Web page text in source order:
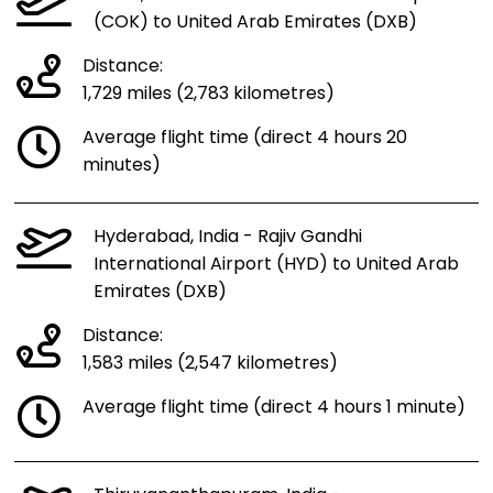
(COK) to United Arab Emirates (DXB)
Distance:
1,729 miles (2,783 kilometres)
Average flight time (direct 4 hours 20
minutes)
Hyderabad, India - Rajiv Gandhi
International Airport (HYD) to United Arab
Emirates (DXB)
Distance:
1,583 miles (2,547 kilometres)
Average flight time (direct 4 hours 1 minute)